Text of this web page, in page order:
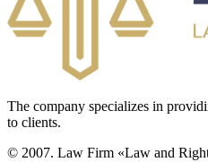
The company specializes in
to clients.
© 2007. Law Firm «Law and